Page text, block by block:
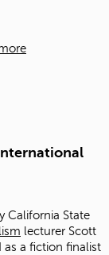
California State
lecturer Scott
as a fiction finalist